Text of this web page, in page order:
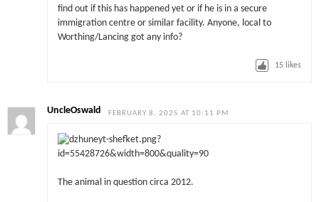
find out if this has happened yet or if he is in a secure
immigration centre or similar facility. Anyone, local to
Worthing/Lancing got any info?
15 likes
UncleOswald FEBRUARY 8, 2025 AT 10:11 PM
The animal in question circa 2012.